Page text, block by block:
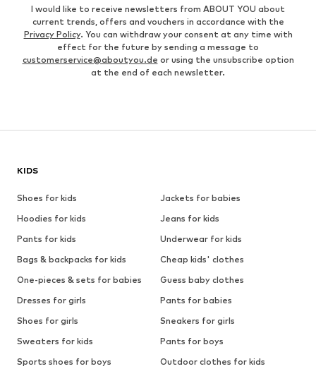
I would like to receive newsletters from ABOUT YOU about
current trends, offers and vouchers in accordance with the
Privacy Policy. You can withdraw your consent at any time with
effect for the future by sending a message to
customerservice@aboutyou.de or using the unsubscribe option
at the end of each newsletter.
KIDS
Shoes for kids
Jackets for babies
Hoodies for kids
Jeans for kids
Pants for kids
Underwear for kids
Bags & backpacks for kids
Cheap kids' clothes
One-pieces & sets for babies
Guess baby clothes
Dresses for girls
Pants for babies
Shoes for girls
Sneakers for girls
Sweaters for kids
Pants for boys
Sports shoes for boys
Outdoor clothes for kids